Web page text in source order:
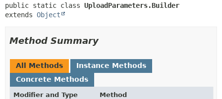
public static class UploadParameters.Builder
extends Object
Method Summary
All Methods
Instance Methods
Concrete Methods
Modifier and Type
Method